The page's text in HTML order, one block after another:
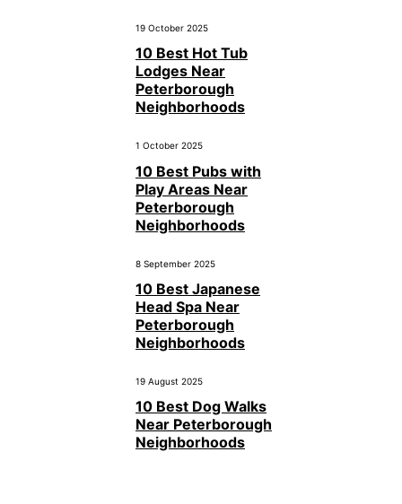
19 October 2025
10 Best Hot Tub
Lodges Near
Peterborough
Neighborhoods
1 October 2025
10 Best Pubs with
Play Areas Near
Peterborough
Neighborhoods
8 September 2025
10 Best Japanese
Head Spa Near
Peterborough
Neighborhoods
19 August 2025
10 Best Dog Walks
Near Peterborough
Neighborhoods